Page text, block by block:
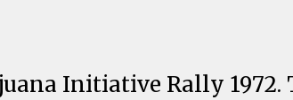
Initiative Rally 1972.